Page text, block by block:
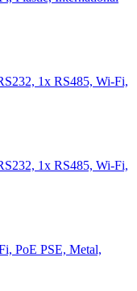
1x RS485, Wi-Fi,
1x RS485, Wi-Fi,
PoE PSE, Metal,